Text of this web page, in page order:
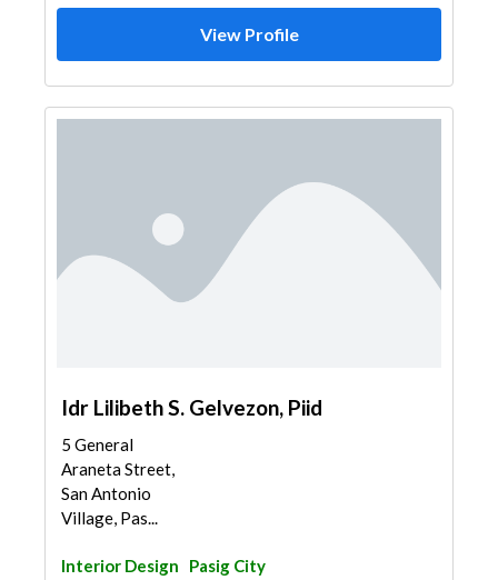
View Profile
Idr Lilibeth S. Gelvezon, Piid
5 General
Araneta Street,
San Antonio
Village, Pas...
Interior Design Pasig City